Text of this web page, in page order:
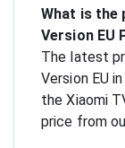
What is the
Version EU
The latest
Version EU
the Xiaomi
price from